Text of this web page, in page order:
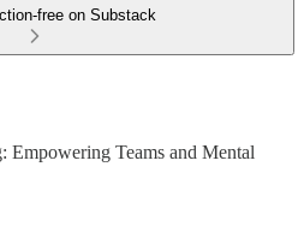
free on Substack
Empowering Teams and Mental